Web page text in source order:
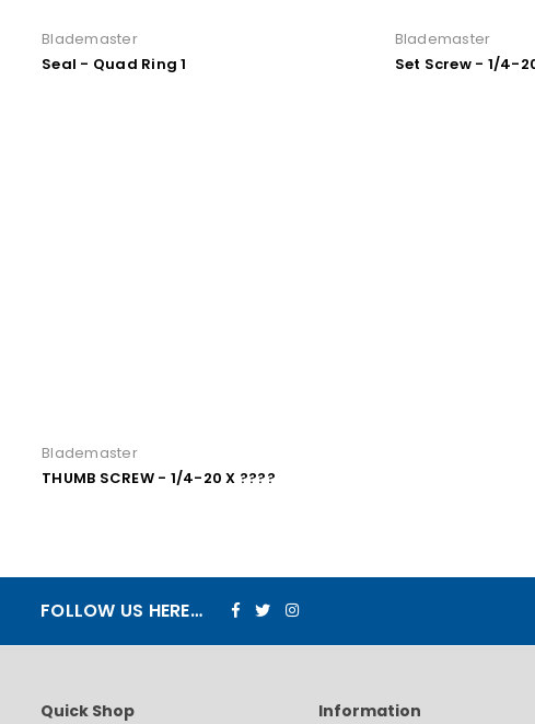
Blademaster
Seal - Quad Ring 1
Blademaster
Set Screw - 1/4-
Blademaster
THUMB SCREW - 1/4-20 X ????
FOLLOW US HERE… Facebook
TwitterInstagram
Quick Shop Information